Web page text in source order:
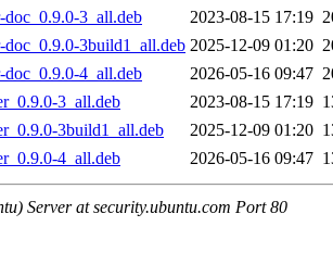
3_all.deb
2023-08-15 17:19
3build1_all.deb 2025-12-09 01:20
4_all.deb
2026-05-16 09:47
3_all.deb
2023-08-15 17:19
3build1_all.deb
2025-12-09 01:20
4_all.deb
2026-05-16 09:47
Server at security.ubuntu.com Port 80